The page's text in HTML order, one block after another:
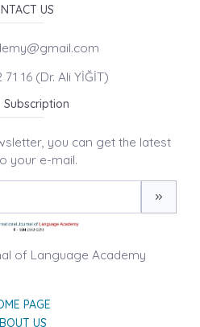
US
71 16 (Dr. Ali YİĞİT)
Subscription
you can get the latest
your e-mail.
of Language Academy
PAGE
US